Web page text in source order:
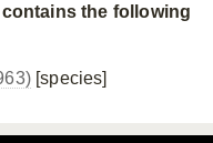
contains the following
[species]